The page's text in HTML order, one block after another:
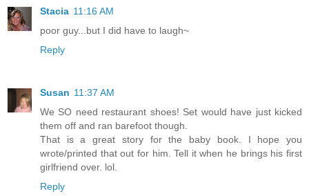
Stacia 11:16 AM
poor guy...but I did have to laugh~
Reply
Susan 11:37 AM
We SO need restaurant shoes! Set would have just kicked
them off and ran barefoot though.
That is a great story for the baby book. I hope you
wrote/printed that out for him. Tell it when he brings his first
girlfriend over. lol.
Reply